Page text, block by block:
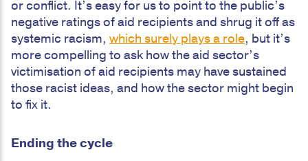
or conflict. It’s easy for us to point to the public’s
negative ratings of aid recipients and shrug it off as
systemic racism, which surely plays a role, but it’s
more compelling to ask how the aid sector’s
victimisation of aid recipients may have sustained
those racist ideas, and how the sector might begin
to fix it.
Ending the cycle